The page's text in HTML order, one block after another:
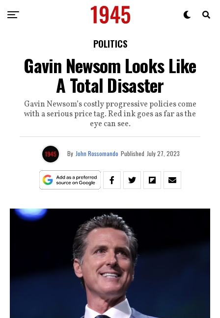
POLITICS
Gavin Newsom Looks Like
A Total Disaster
Gavin Newsom’s costly progressive policies come
with a serious price tag. Red ink goes as far as the
eye can see.
By John Rossomando Published July 27, 2023